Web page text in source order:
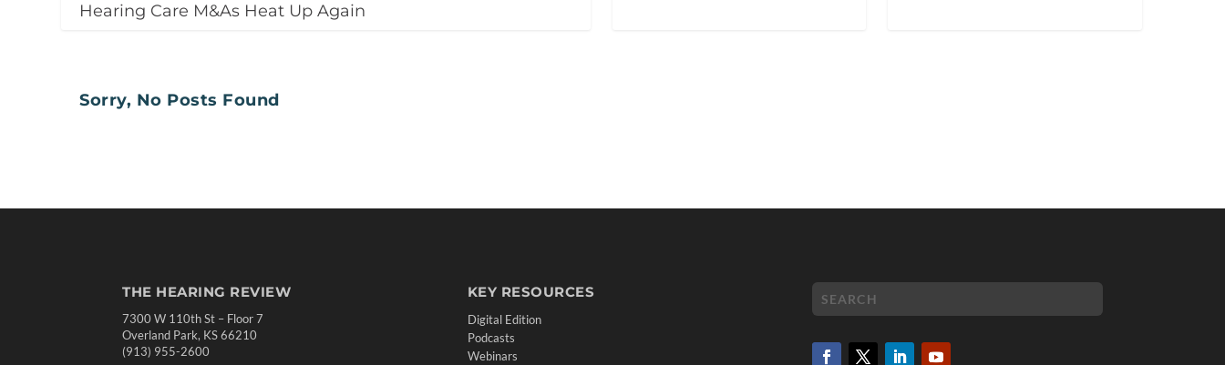
Hearing Care M&As Heat Up Again
Sorry, No Posts Found
THE HEARING REVIEW
7300 W 110th St – Floor 7
Overland Park, KS 66210
(913) 955-2600
KEY RESOURCES
Digital Edition
Podcasts
Webinars